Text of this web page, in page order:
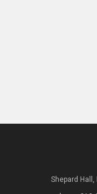
Shepard